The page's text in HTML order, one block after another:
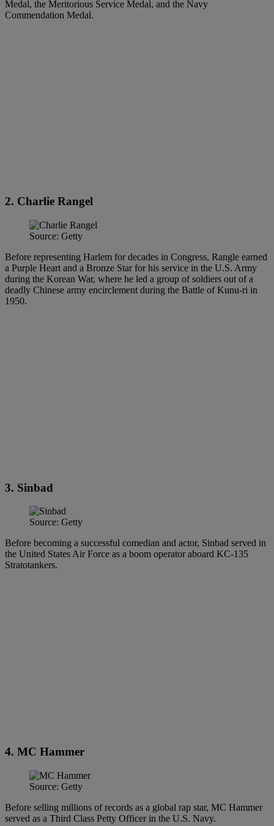
Medal, the Meritorious Service Medal, and the Navy
Commendation Medal.
2. Charlie Rangel
Source: Getty
Before representing Harlem for decades in Congress, Rangle earned
a Purple Heart and a Bronze Star for his service in the U.S. Army
during the Korean War, where he led a group of soldiers out of a
deadly Chinese army encirclement during the Battle of Kunu-ri in
1950.
3. Sinbad
Source: Getty
Before becoming a successful comedian and actor, Sinbad served in
the United States Air Force as a boom operator aboard KC-135
Stratotankers.
4. MC Hammer
Source: Getty
Before selling millions of records as a global rap star, MC Hammer
served as a Third Class Petty Officer in the U.S. Navy.